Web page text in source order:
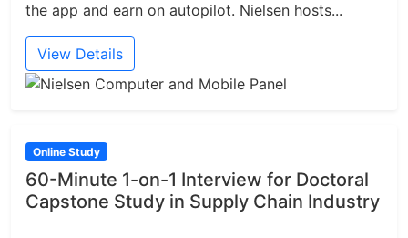
the app and earn on autopilot. Nielsen hosts...
View Details
Online Study
60-Minute 1-on-1 Interview for Doctoral
Capstone Study in Supply Chain Industry